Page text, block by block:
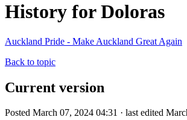
History for Doloras
Auckland Pride - Make Auckland Great Again
Back to topic
Current version
Posted March 07, 2024 04:31 · last edited